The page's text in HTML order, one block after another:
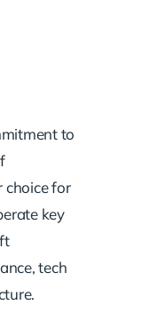
to
choice for
key
tech